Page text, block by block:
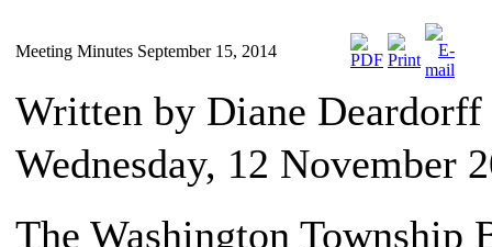
Meeting Minutes September 15, 2014
Written by Diane Deardorff
Wednesday, 12 November
The Washington Township